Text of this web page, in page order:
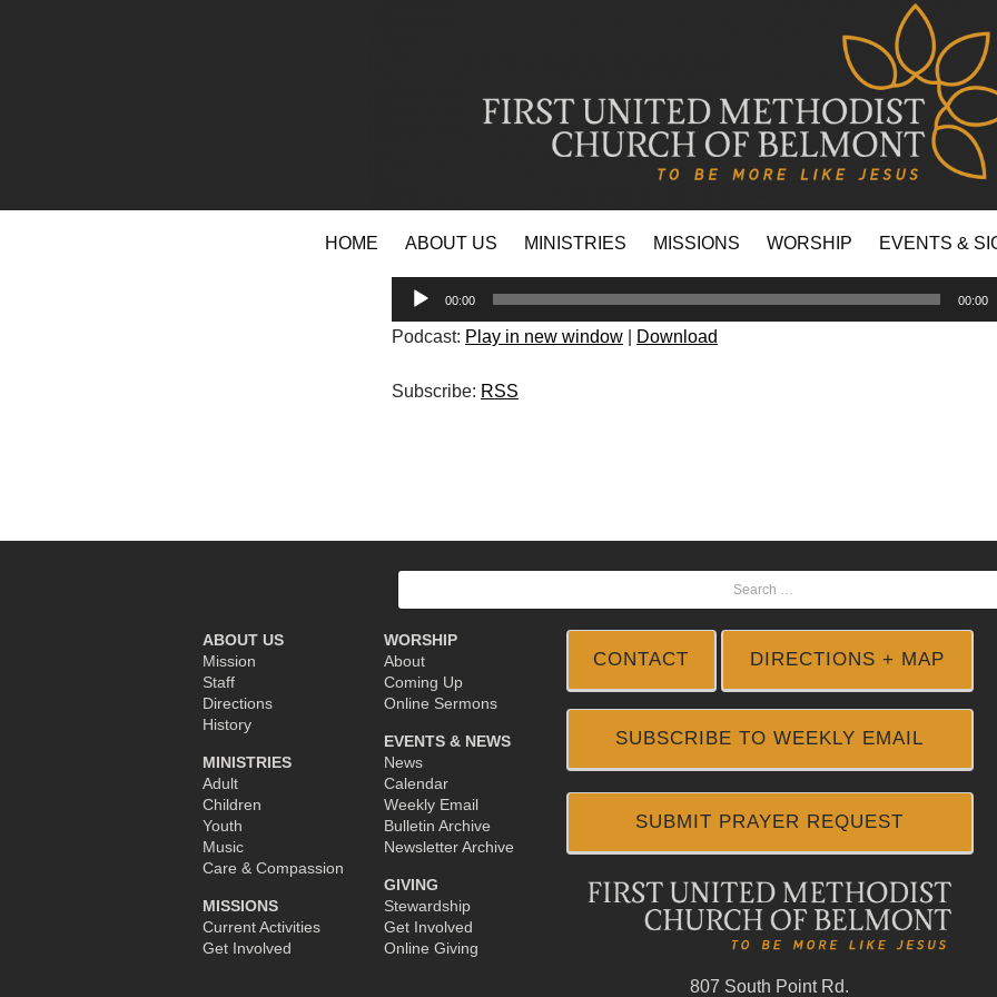
HOME ABOUT US MINISTRIES MISSIONS WORSHIP EVENTS &
Audio
Player
00:00 00:00
Podcast: Play in new window Download
Subscribe: RSS
navigation
Search
ABOUT US
Mission
Staff
Directions
History
MINISTRIES
Adult
Children
Youth
Music
Care & Compassion
MISSIONS
Current Activities
Get Involved
WORSHIP
About
Coming Up
Online Sermons
EVENTS & NEWS
News
Calendar
Weekly Email
Bulletin Archive
Newsletter Archive
GIVING
Stewardship
Get Involved
Online Giving
CONTACT DIRECTIONS + MAP
SUBSCRIBE TO WEEKLY EMAIL
SUBMIT PRAYER REQUEST
807 South Point Rd.